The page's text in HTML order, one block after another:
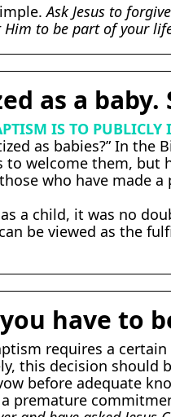
Ask Jesus to
to be part of your
as a
IS TO
as babies?” In
to welcome them, but
who have made
a child, it was no
be viewed as the
have to
requires a
this decision should
before adequate
premature